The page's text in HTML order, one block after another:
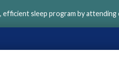
efficient sleep program by